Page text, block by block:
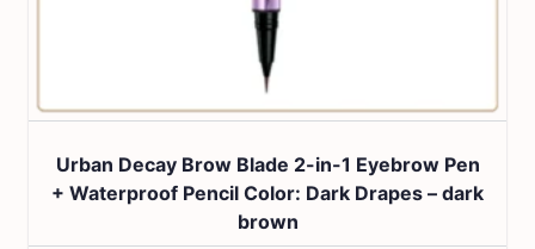
Urban Decay Brow Blade 2-in-1 Eyebrow Pen
+ Waterproof Pencil Color: Dark Drapes – dark
brown